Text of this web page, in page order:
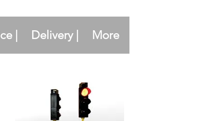
| Delivery | More